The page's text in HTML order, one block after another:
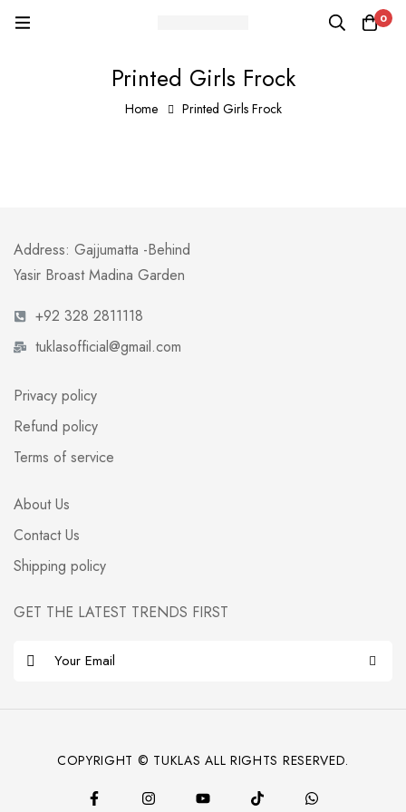
0
Printed Girls Frock
Home Printed Girls Frock
Address: Gajjumatta -Behind
Yasir Broast Madina Garden
+92 328 2811118
tuklasofficial@gmail.com
Privacy policy
Refund policy
Terms of service
About Us
Contact Us
Shipping policy
GET THE LATEST TRENDS FIRST
COPYRIGHT © TUKLAS ALL RIGHTS RESERVED.